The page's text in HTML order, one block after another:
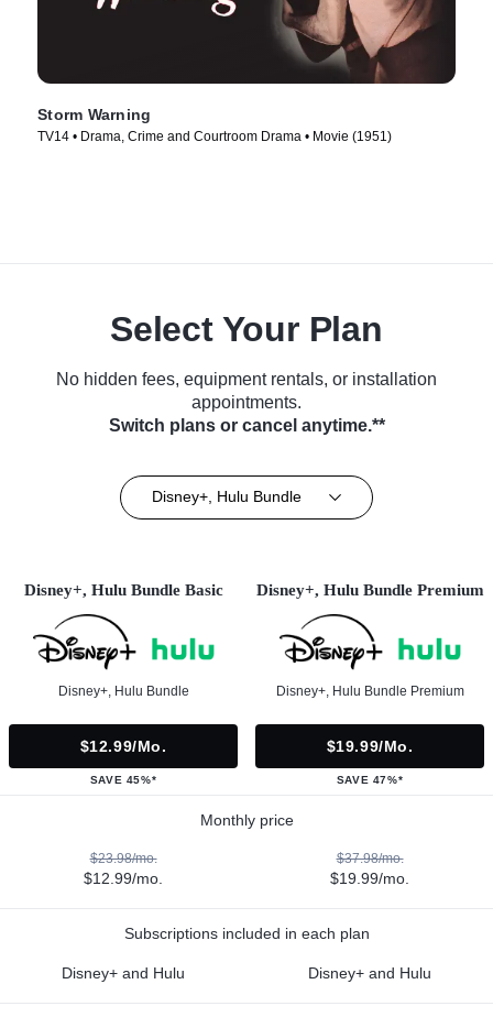
Storm Warning
TV14 • Drama, Crime and Courtroom Drama • Movie (1951)
Select Your Plan
No hidden fees, equipment rentals, or installation
appointments.
Switch plans or cancel anytime.**
Disney+, Hulu Bundle
Disney+, Hulu Bundle Basic
Disney+, Hulu Bundle
$12.99/mo.
SAVE 45%*
Disney+, Hulu Bundle Premium
Disney+, Hulu Bundle Premium
$19.99/mo.
SAVE 47%*
Monthly price
$23.98/mo.
$12.99/mo.
$37.98/mo.
$19.99/mo.
Subscriptions included in each plan
Disney+ and Hulu Disney+ and Hulu